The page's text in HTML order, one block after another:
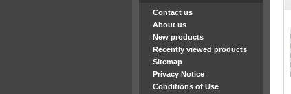
Contact us
About us
New products
Recently viewed products
Sitemap
Privacy Notice
Conditions of Use